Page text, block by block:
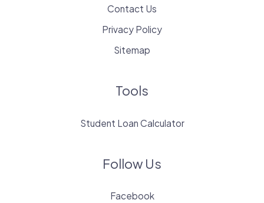
Contact Us
Privacy Policy
Sitemap
Tools
Student Loan Calculator
Follow Us
Facebook